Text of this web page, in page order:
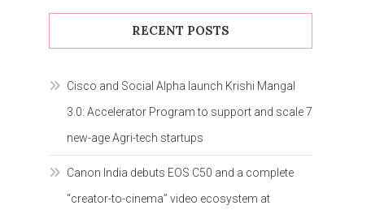
RECENT POSTS
Cisco and Social Alpha launch Krishi Mangal
3.0: Accelerator Program to support and scale 7
new-age Agri-tech startups
Canon India debuts EOS C50 and a complete
“creator-to-cinema” video ecosystem at